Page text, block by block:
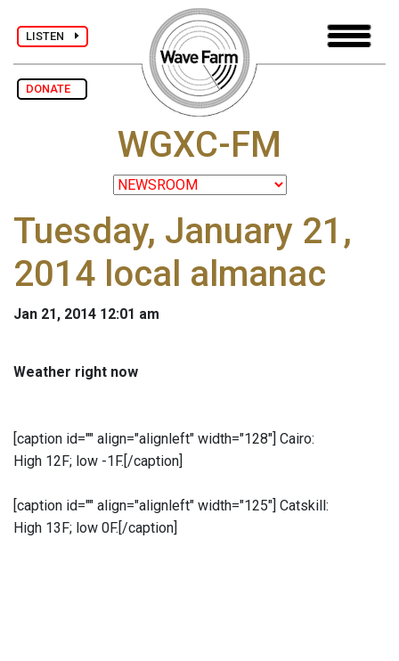
LISTEN
DONATE
WGXC-FM
Tuesday, January 21,
2014 local almanac
Jan 21, 2014 12:01 am
Weather right now
[caption id="" align="alignleft" width="128"] Cairo:
High 12F; low -1F.[/caption]
[caption id="" align="alignleft" width="125"] Catskill:
High 13F; low 0F.[/caption]